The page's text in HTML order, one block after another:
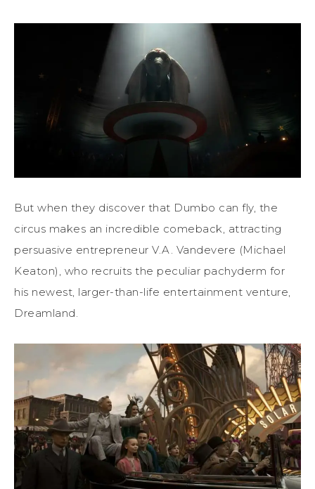
But when they discover that Dumbo can fly, the
circus makes an incredible comeback, attracting
persuasive entrepreneur V.A. Vandevere (Michael
Keaton), who recruits the peculiar pachyderm for
his newest, larger-than-life entertainment venture,
Dreamland.